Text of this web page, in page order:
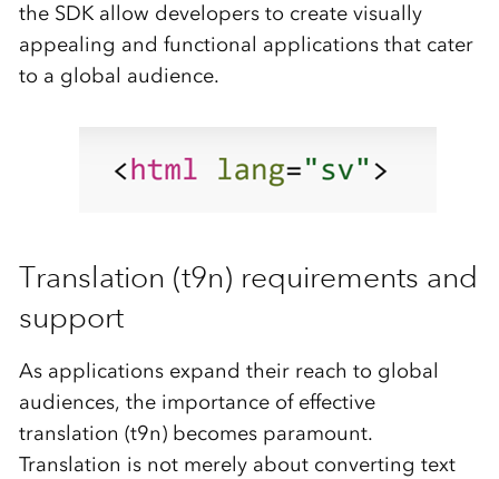
the SDK allow developers to create visually
appealing and functional applications that cater
to a global audience.
Translation (t9n) requirements and
support
As applications expand their reach to global
audiences, the importance of effective
translation (t9n) becomes paramount.
Translation is not merely about converting text